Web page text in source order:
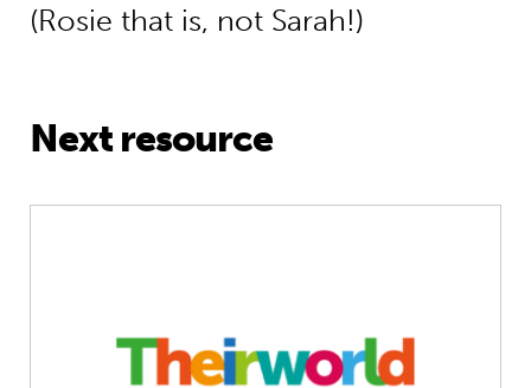
(Rosie that is, not Sarah!)
Next resource